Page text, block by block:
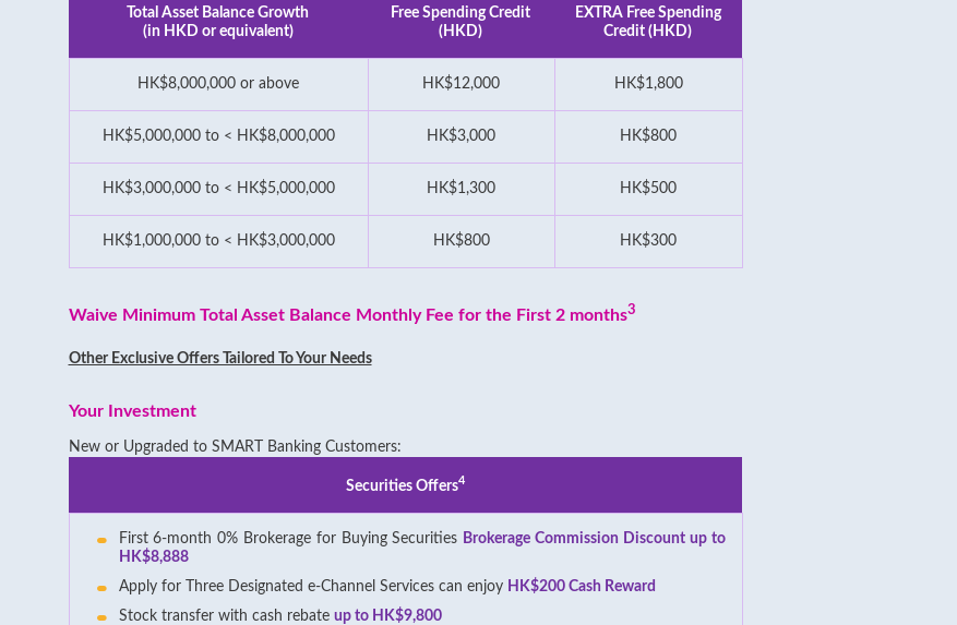
Total Asset Balance Growth
(in HKD or equivalent)
Free Spending Credit
(HKD)
EXTRA Free Spending
Credit (HKD)
HK$8,000,000 or above HK$12,000 HK$1,800
HK$5,000,000 to < HK$8,000,000 HK$3,000 HK$800
HK$3,000,000 to < HK$5,000,000 HK$1,300 HK$500
HK$1,000,000 to < HK$3,000,000 HK$800 HK$300
Waive Minimum Total Asset Balance Monthly Fee for the First 2 months3
Other Exclusive Offers Tailored To Your Needs
Your Investment
New or Upgraded to SMART Banking Customers:
Securities Offers4
First 6-month 0% Brokerage for Buying Securities Brokerage Commission Discount up to
HK$8,888
Apply for Three Designated e-Channel Services can enjoy HK$200 Cash Reward
Stock transfer with cash rebate up to HK$9,800